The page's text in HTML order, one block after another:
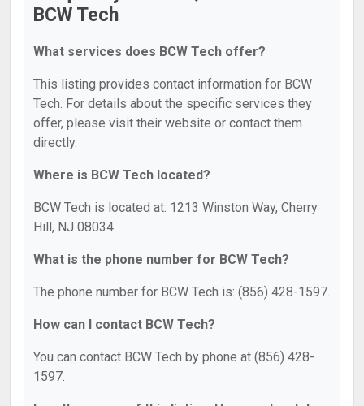
BCW Tech
What services does BCW Tech offer?
This listing provides contact information for BCW
Tech. For details about the specific services they
offer, please visit their website or contact them
directly.
Where is BCW Tech located?
BCW Tech is located at: 1213 Winston Way, Cherry
Hill, NJ 08034.
What is the phone number for BCW Tech?
The phone number for BCW Tech is: (856) 428-1597.
How can I contact BCW Tech?
You can contact BCW Tech by phone at (856) 428-
1597.